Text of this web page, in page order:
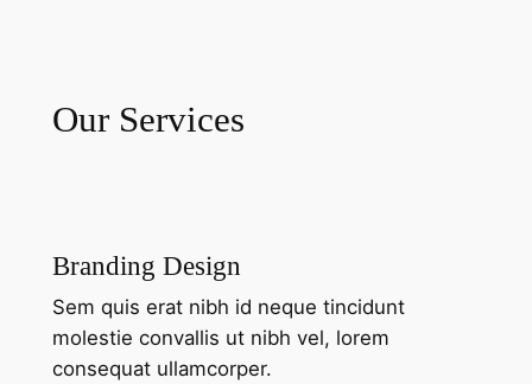
Our Services
Branding Design
Sem quis erat nibh id neque tincidunt
molestie convallis ut nibh vel, lorem
consequat ullamcorper.